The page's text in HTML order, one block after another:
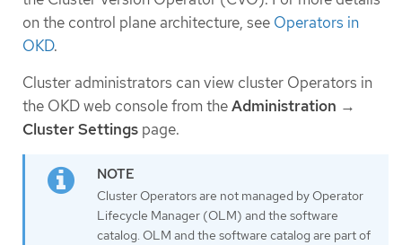
on the control plane architecture, see Operators in
OKD.
Cluster administrators can view cluster Operators in
the OKD web console from theAdministration →
Cluster Settings page.
Cluster Operators are not managed by Operator
Lifecycle Manager (OLM) and the software
catalog. OLM and the software catalog are part of